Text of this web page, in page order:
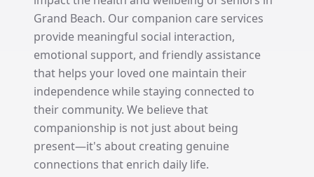
Grand Beach. Our companion care services
provide meaningful social interaction,
emotional support, and friendly assistance
that helps your loved one maintain their
independence while staying connected to
their community. We believe that
companionship is not just about being
present—it's about creating genuine
connections that enrich daily life.